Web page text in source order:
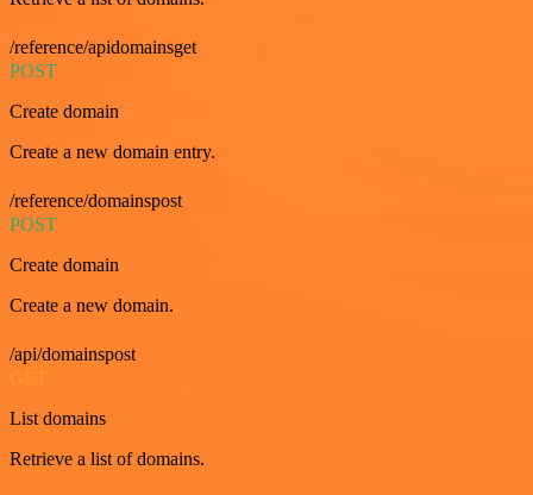
/reference/apidomainsget
POST
Create domain
Create a new domain entry.
/reference/domainspost
POST
Create domain
Create a new domain.
/api/domainspost
List domains
Retrieve a list of domains.